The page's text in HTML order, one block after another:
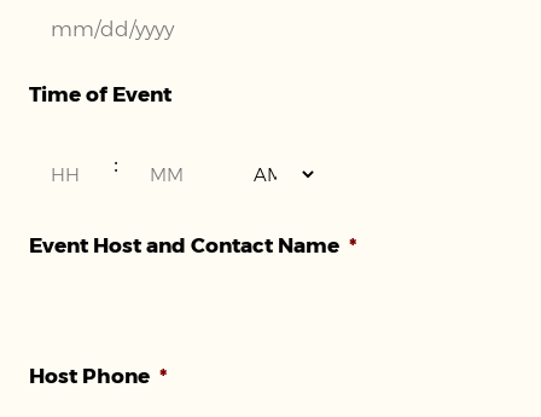
slash
slash
Time of Event
:
Event Host and Contact Name *
Host Phone *